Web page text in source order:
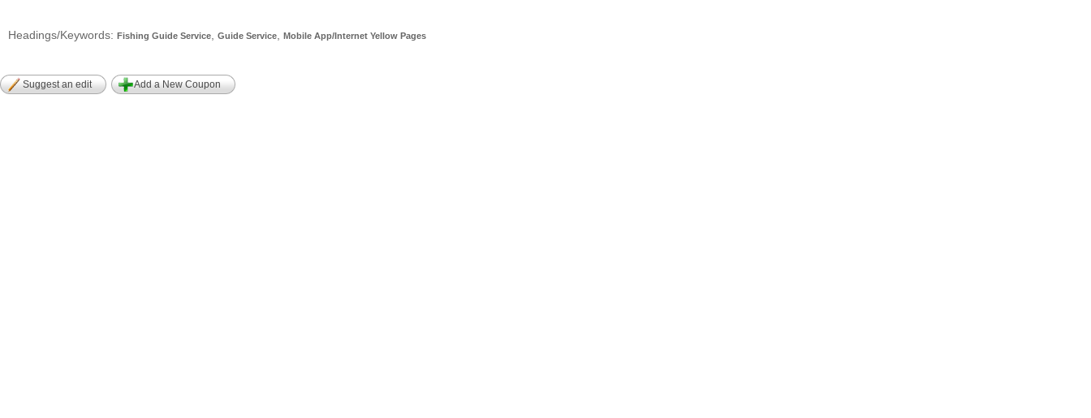
Headings/Keywords: Fishing Guide Service Guide Service Mobile App/Internet Yellow Pages
Suggest an edit Add a New Coupon